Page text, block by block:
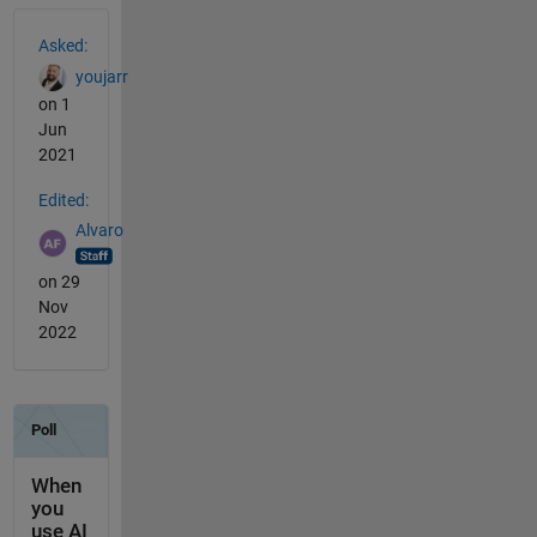
Asked:
youjarr
on 1
Jun
2021
Edited:
Alvaro
on 29
Nov
2022